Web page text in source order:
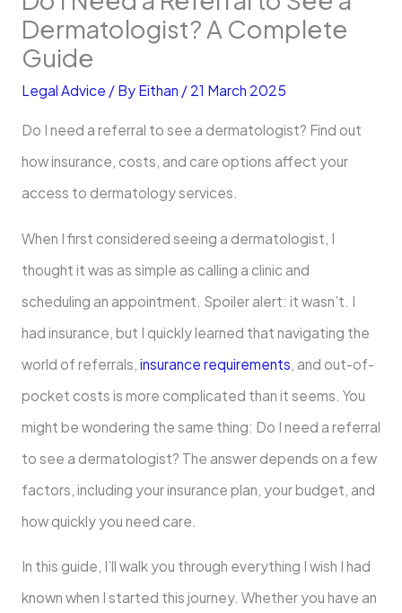
Dermatologist? A Complete
Guide
Legal Advice / By Eithan / 21 March 2025
Do I need a referral to see a dermatologist? Find out
how insurance, costs, and care options affect your
access to dermatology services.
When I first considered seeing a dermatologist, I
thought it was as simple as calling a clinic and
scheduling an appointment. Spoiler alert: it wasn’t. I
had insurance, but I quickly learned that navigating the
world of referrals, insurance requirements , and out-of-
pocket costs is more complicated than it seems. You
might be wondering the same thing: Do I need a referral
to see a dermatologist? The answer depends on a few
factors, including your insurance plan, your budget, and
how quickly you need care.
In this guide, I’ll walk you through everything I wish I had
known when I started this journey. Whether you have an